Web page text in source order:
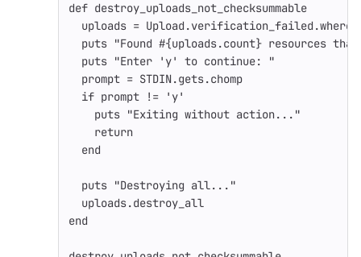
def destroy_uploads_not_checksummable
uploads = Upload .verification_failed .where
puts "Found #{uploads.count} resources
puts "Enter 'y' to continue: "
prompt = STDIN.gets.chomp
if prompt !=
'y'
puts "Exiting without action..."
return
end
puts "Destroying all..."
uploads.destroy_all
end